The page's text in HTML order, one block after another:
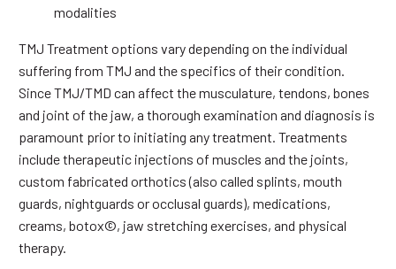
modalities
TMJ Treatment options vary depending on the individual
suffering from TMJ and the specifics of their condition.
Since TMJ/TMD can affect the musculature, tendons, bones
and joint of the jaw, a thorough examination and diagnosis is
paramount prior to initiating any treatment. Treatments
include therapeutic injections of muscles and the joints,
custom fabricated orthotics (also called splints, mouth
guards, nightguards or occlusal guards), medications,
creams, botox©, jaw stretching exercises, and physical
therapy.